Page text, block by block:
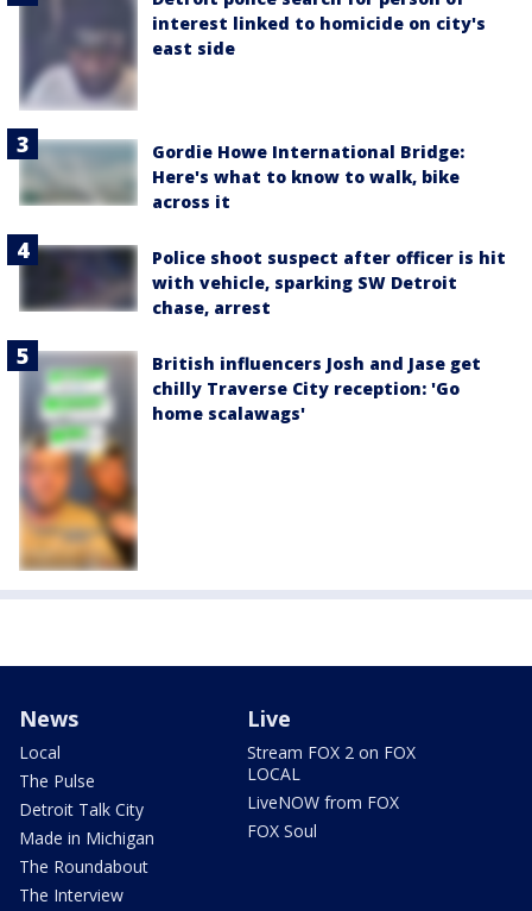
interest linked to homicide on city's
east side
Gordie Howe International Bridge:
Here's what to know to walk, bike
across it
Police shoot suspect after officer is hit
with vehicle, sparking SW Detroit
chase, arrest
British influencers Josh and Jase get
chilly Traverse City reception: 'Go
home scalawags'
News
Local
The Pulse
Detroit Talk City
Made in Michigan
The Roundabout
The Interview
Live
Stream FOX 2 on FOX
LOCAL
LiveNOW from FOX
FOX Soul